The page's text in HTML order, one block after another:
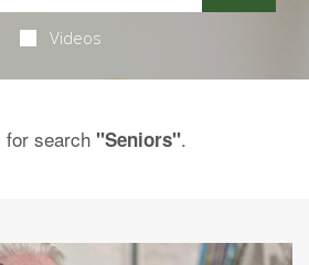
Videos
for search "Seniors".